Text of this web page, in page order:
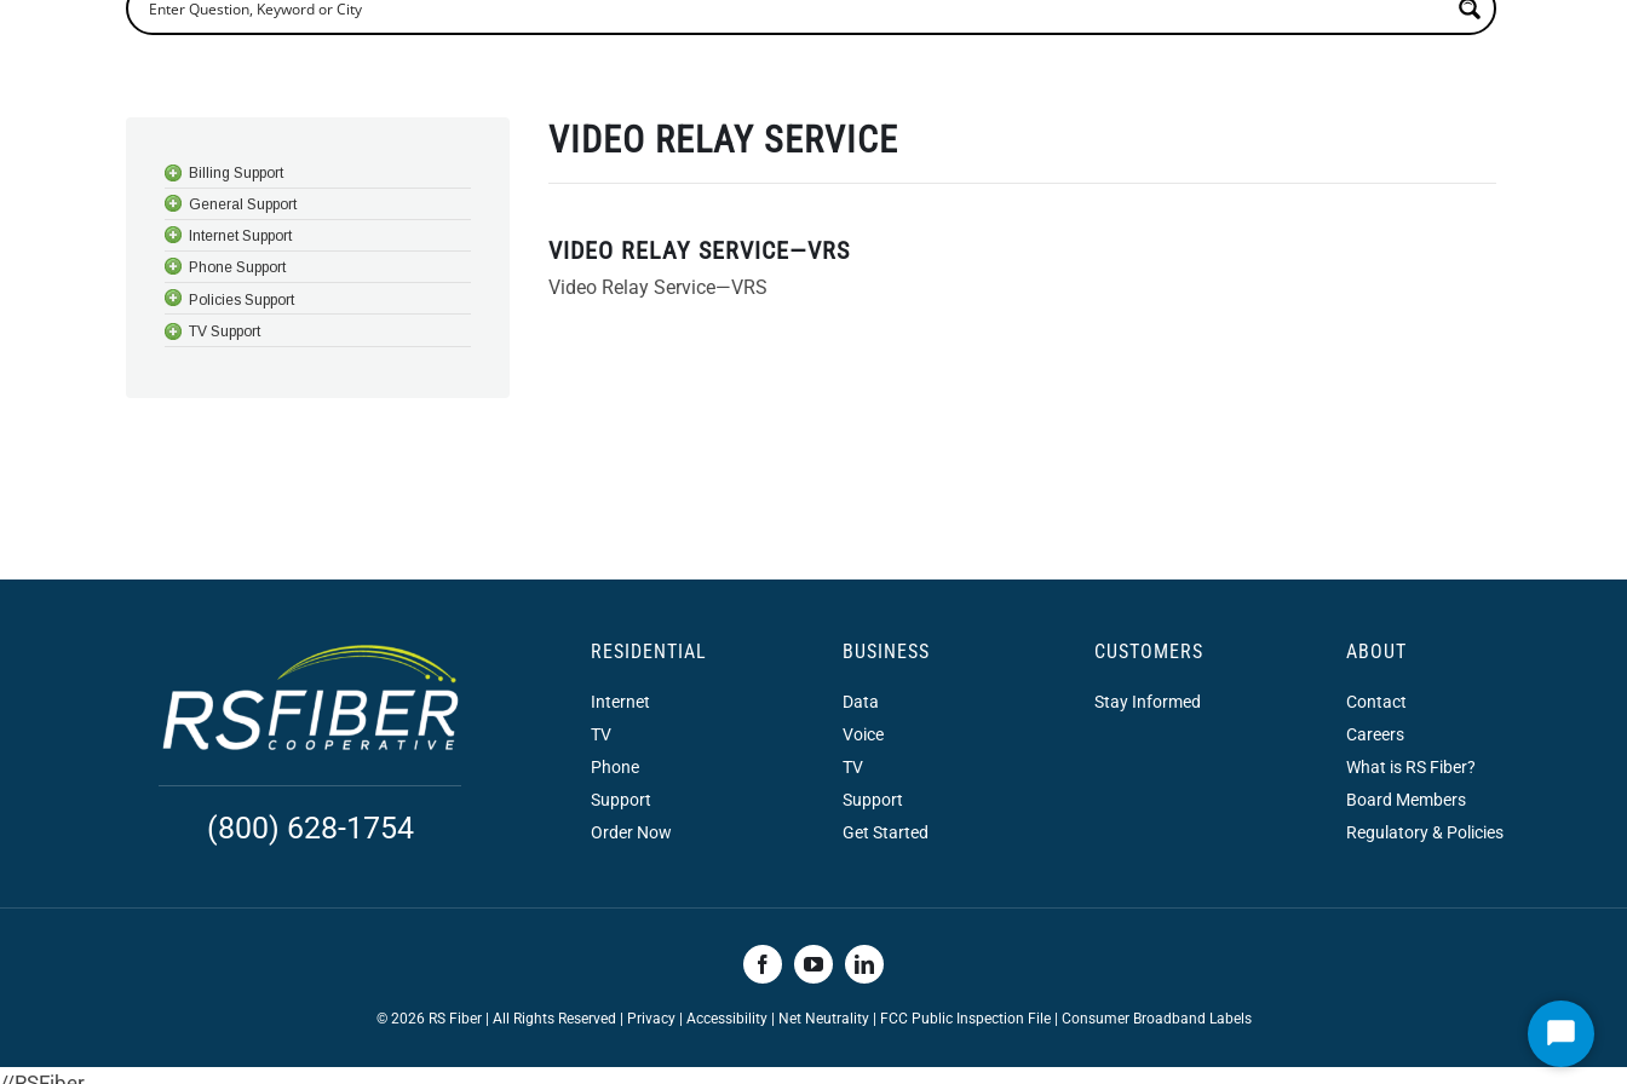
VIDEO RELAY SERVICE
VIDEO RELAY SERVICE—VRS
Video Relay Service—VRS
Billing Support
General Support
Internet Support
Phone Support
Policies Support
TV Support
(800) 628-1754
RESIDENTIAL
Internet
TV
Phone
Support
Order Now
BUSINESS
Data
Voice
TV
Support
Get Started
CUSTOMERS
Stay Informed
ABOUT
Contact
Careers
What is RS Fiber?
Board Members
Regulatory & Policies
© 2026 RS Fiber | All Rights Reserved | Privacy| Accessibility| Net Neutrality| FCC Public Inspection File | Consumer Broadband Labels
Start
Chat